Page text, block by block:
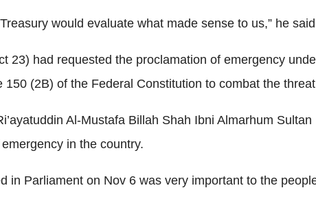
would evaluate what made sense to us,” he
23) had requested the proclamation of emergency
(2B) of the Federal Constitution to combat the
Al-Mustafa Billah Shah Ibni Almarhum
in the country.
in Parliament on Nov 6 was very important to the